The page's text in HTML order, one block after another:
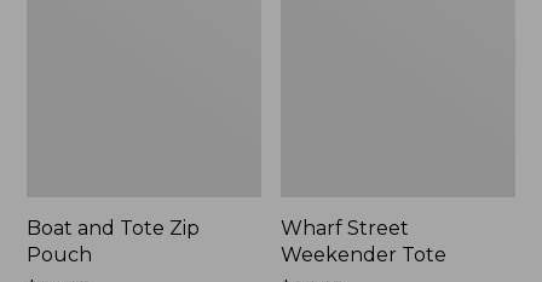
Boat and Tote Zip
Pouch
Wharf Street
Weekender Tote